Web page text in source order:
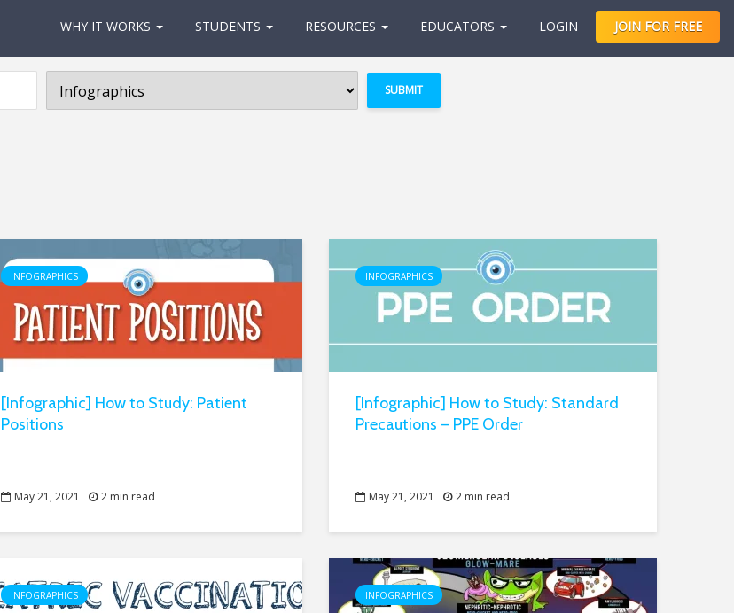
WHY IT WORKS STUDENTS RESOURCES EDUCATORS LOGIN JOIN FOR FREE
INFOGRAPHICS
[Infographic] How to Study: Patient
Positions
May 21, 2021 2 min read
INFOGRAPHICS
[Infographic] How to Study: Standard
Precautions – PPE Order
May 21, 2021 2 min read
INFOGRAPHICS INFOGRAPHICS